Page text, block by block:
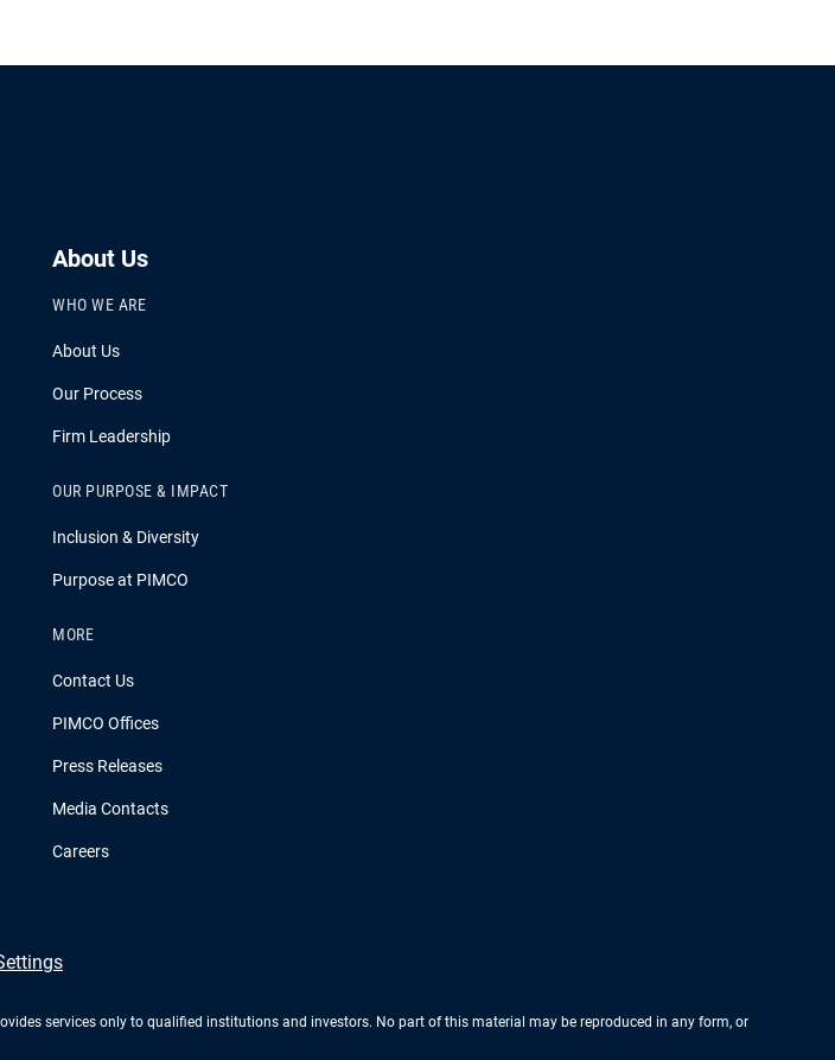
About Us
WHO WE ARE
About Us
Our Process
Firm Leadership
OUR PURPOSE & IMPACT
Inclusion & Diversity
Purpose at PIMCO
MORE
Contact Us
PIMCO Offices
Press Releases
Media Contacts
Careers
services only to qualified institutions and investors. No part of this material may be reproduced in any form, or